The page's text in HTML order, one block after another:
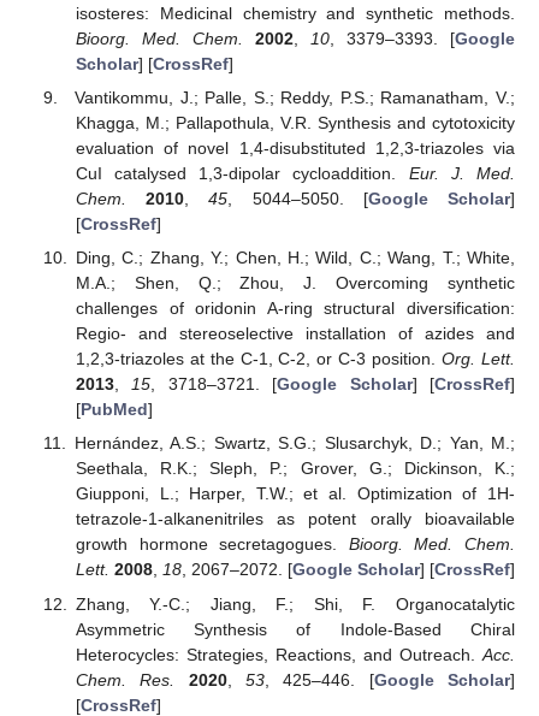
isosteres: Medicinal chemistry and synthetic methods.
Bioorg. Med. Chem.
2002, 10 , 3379–3393. [Google
Scholar] [CrossRef]
Vantikommu, J.; Palle, S.; Reddy, P.S.; Ramanatham, V.;
Khagga, M.; Pallapothula, V.R. Synthesis and cytotoxicity
evaluation of novel 1,4-disubstituted 1,2,3-triazoles via
CuI catalysed 1,3-dipolar cycloaddition. Eur. J. Med.
Chem.
2010 ,45 , 5044–5050. [Google Scholar]
[CrossRef]
Ding, C.; Zhang, Y.; Chen, H.; Wild, C.; Wang, T.; White,
M.A.; Shen, Q.; Zhou, J. Overcoming synthetic
challenges of oridonin A-ring structural diversification:
Regio- and stereoselective installation of azides and
1,2,3-triazoles at the C-1, C-2, or C-3 position.Org. Lett.
2013,15, 3718–3721. [Google Scholar] [CrossRef]
[PubMed]
Hernández, A.S.; Swartz, S.G.; Slusarchyk, D.; Yan, M.;
Seethala, R.K.; Sleph, P.; Grover, G.; Dickinson, K.;
Giupponi, L.; Harper, T.W.; et al. Optimization of 1H-
tetrazole-1-alkanenitriles as potent orally bioavailable
growth hormone secretagogues. Bioorg. Med. Chem.
Lett. 2008, 18, 2067–2072. [Google Scholar] [CrossRef]
Zhang, Y.-C.; Jiang, F.; Shi, F. Organocatalytic
Asymmetric Synthesis of Indole-Based Chiral
Heterocycles: Strategies, Reactions, and Outreach. Acc.
Chem. Res.
2020, 53, 425–446. [Google Scholar]
[CrossRef]